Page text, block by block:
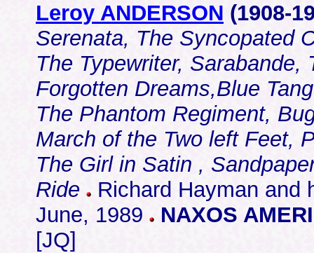
Leroy ANDERSON (1908-
Serenata, The Syncopated
The Typewriter, Sarabande,
Forgotten Dreams,Blue
The Phantom Regiment,
March of the Two left Feet,
The Girl in Satin ,
Ride
Richard Hayman and
June, 1989
NAXOS
[JQ]